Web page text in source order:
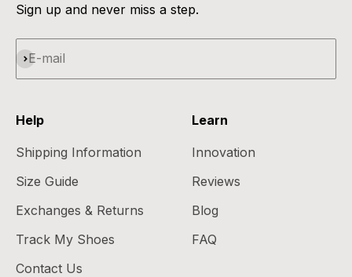
Sign up and never miss a step.
E-mail
Subscribe
Help
Shipping Information
Size Guide
Exchanges & Returns
Track My Shoes
Contact Us
Learn
Innovation
Reviews
Blog
FAQ